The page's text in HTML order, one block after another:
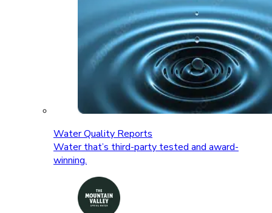
Water Quality Reports
Water that’s third-party tested and award-
winning.